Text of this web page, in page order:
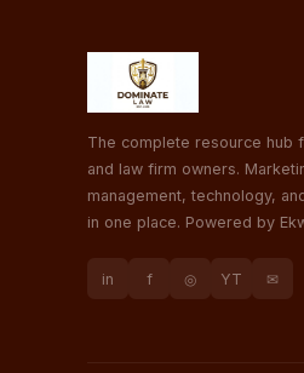
The complete resource hub
and law firm owners.
management, technology,
in one place. Powered by
in f ◎ YT ✉